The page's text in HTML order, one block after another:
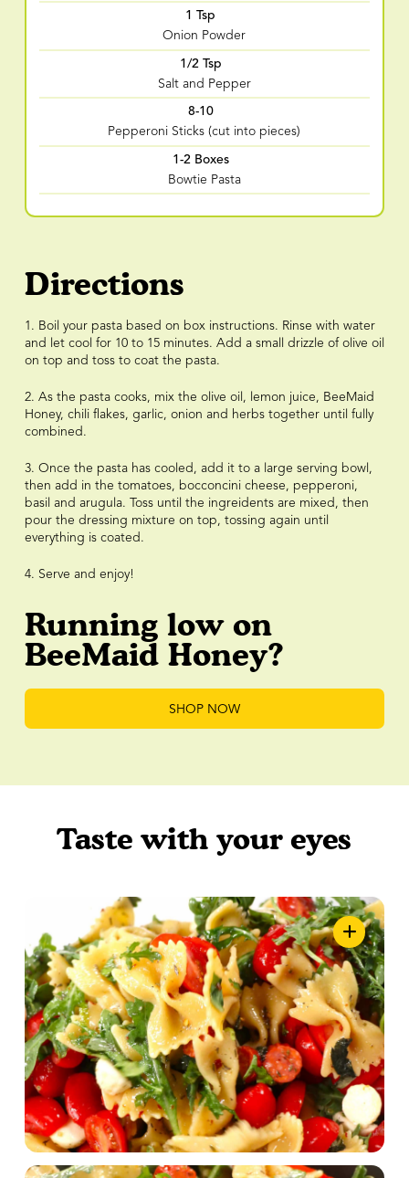
1 Tsp
Onion Powder
1/2 Tsp
Salt and Pepper
8-10
Pepperoni Sticks (cut into pieces)
1-2 Boxes
Bowtie Pasta
Directions
1. Boil your pasta based on box instructions. Rinse with water
and let cool for 10 to 15 minutes. Add a small drizzle of olive oil
on top and toss to coat the pasta.
2. As the pasta cooks, mix the olive oil, lemon juice, BeeMaid
Honey, chili flakes, garlic, onion and herbs together until fully
combined.
3. Once the pasta has cooled, add it to a large serving bowl,
then add in the tomatoes, bocconcini cheese, pepperoni,
basil and arugula. Toss until the ingreidents are mixed, then
pour the dressing mixture on top, tossing again until
everything is coated.
4. Serve and enjoy!
Running low on
BeeMaid Honey?
SHOP NOW
Taste with your eyes